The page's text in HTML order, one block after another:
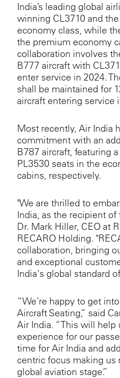
India’s leading global
winning CL3710 and
economy class, while
the premium economy
collaboration involves
B777 aircraft with
enter service in 2024.
shall be maintained for
aircraft entering service
Most recently, Air India
commitment with an
B787 aircraft, featuring
PL3530 seats in the
cabins, respectively.
"We are thrilled to
India, as the recipient
Dr. Mark Hiller, CEO at
RECARO Holding.
collaboration, bringing
and exceptional
India's global standard
“We’re happy to get
Aircraft Seating,” said
Air India. “This will help
experience for our
time for Air India and
centric focus making
global aviation stage.”